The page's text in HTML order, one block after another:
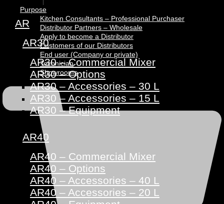
Purpose
Kitchen Consultants – Professional Purchaser
Distributor Partners – Wholesale
Apply to become a Distributor
Customers of our Distributors
End user (Company or private)
Technician
Showrooms
AR
AR30
AR30 – Commercial Mixer
AR30 – Options
AR30 – Accessories – 30 L
AR30 – Accessories – 15 L
AR30 – Equipment
AR40
AR40 – Commercial Mixer
AR40 – Options
AR40 – Accessories – 40 L
AR40 – Accessories – 20 L